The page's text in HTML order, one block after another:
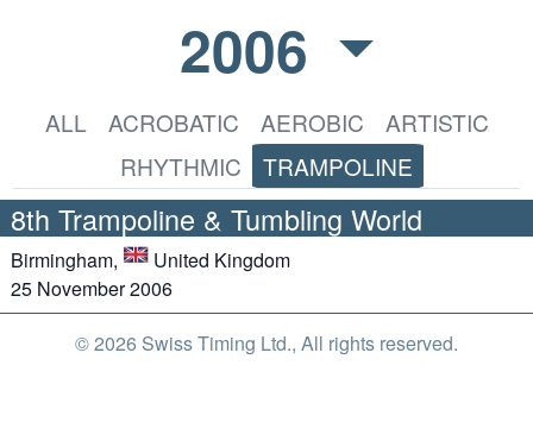
2006
ALL ACROBATIC AEROBIC
ARTISTIC
RHYTHMIC
TRAMPOLINE
8th Trampoline & Tumbling World
Birmingham,
United Kingdom
25 November 2006
© 2026 Swiss Timing Ltd., All rights reserved.